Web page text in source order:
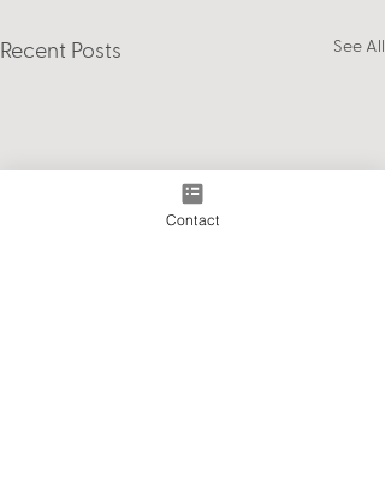
Recent Posts See All
Contact